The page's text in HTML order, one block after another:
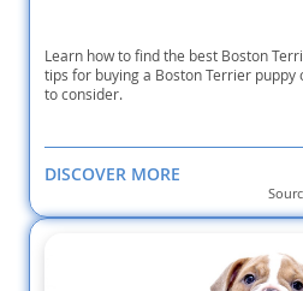
Learn how to find the best Boston
tips for buying a Boston Terrier
to consider.
DISCOVER MORE